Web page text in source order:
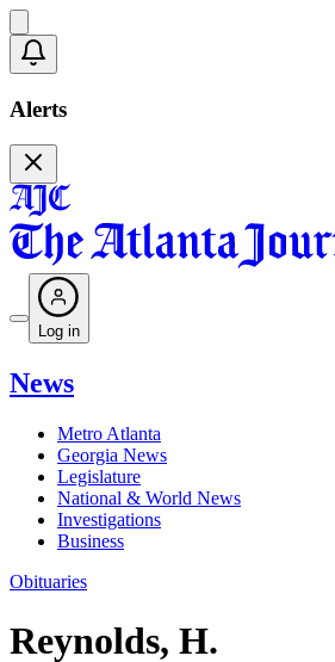
Alerts
Log in
News
Metro Atlanta
Georgia News
Legislature
National & World News
Investigations
Business
Obituaries
Reynolds, H.